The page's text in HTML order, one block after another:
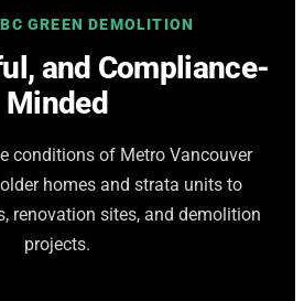
GREEN DEMOLITION
and Compliance-
Minded
conditions of Metro Vancouver
homes and strata units to
renovation sites, and demolition
projects.